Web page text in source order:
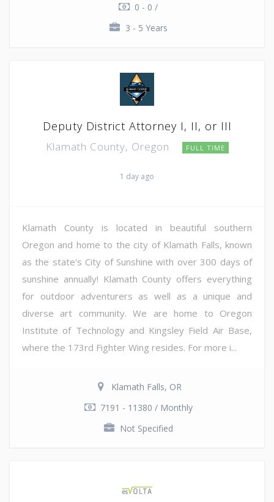
0 - 0 /
3 - 5 Years
Deputy District Attorney I, II, or III
Klamath County, Oregon FULL TIME
1 day ago
Klamath County is located in beautiful southern
Oregon and home to the city of Klamath Falls, known
as the state's City of Sunshine with over 300 days of
sunshine annually! Klamath County offers everything
for outdoor adventurers as well as a unique and
diverse art community. We are home to Oregon
Institute of Technology and Kingsley Field Air Base,
where the 173rd Fighter Wing resides. For more i...
Klamath Falls, OR
7191 - 11380 / Monthly
Not Specified